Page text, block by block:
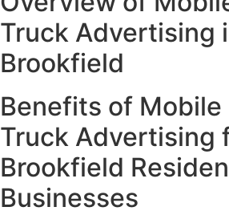
Truck Advertising
Brookfield
Benefits of Mobile
Truck Advertising
Brookfield
Businesses